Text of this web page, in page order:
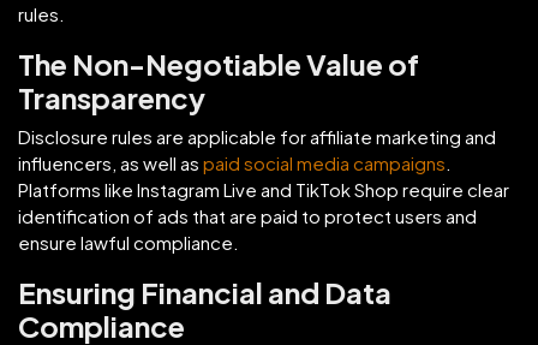
rules.
The Non-Negotiable Value of
Transparency
Disclosure rules are applicable for affiliate marketing and
influencers, as well as paid social media campaigns
Platforms like Instagram Live and TikTok Shop require clear
identification of ads that are paid to protect users and
ensure lawful compliance.
Ensuring Financial and Data
Compliance